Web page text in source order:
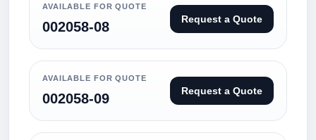
AVAILABLE FOR QUOTE
002058-08 Request a Quote
AVAILABLE FOR QUOTE
002058-09 Request a Quote